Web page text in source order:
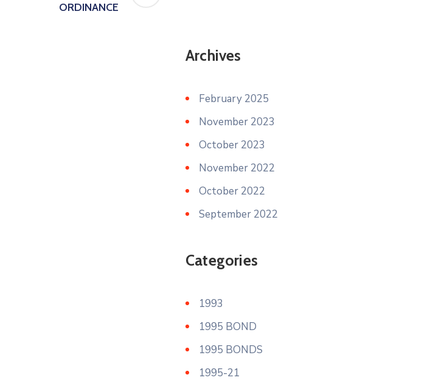
ORDINANCE
Archives
February 2025
November 2023
October 2023
November 2022
October 2022
September 2022
Categories
1993
1995 BOND
1995 BONDS
1995-21